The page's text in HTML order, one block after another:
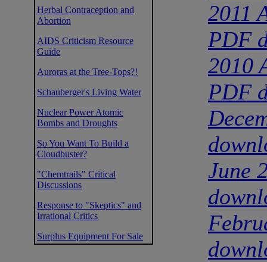
Herbal Contraception and
Abortion
AIDS Criticism Resource
Guide
Auroras at the Tree-Tops?!
Schauberger's Living Water
Nuclear Power Atomic
Bombs and Droughts
So You Want To Build a
Cloudbuster?
"Chemtrails" Critical
Discussions
Response to "Skeptics" and
Irrational Critics
Surplus Equipment For Sale
2011
PDF
2010
PDF
June